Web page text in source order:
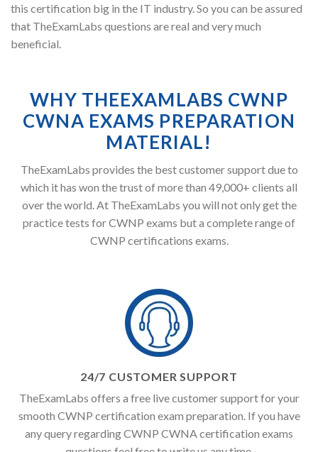
this certification big in the IT industry. So you can be assured
that TheExamLabs questions are real and very much
beneficial.
WHY THEEXAMLABS CWNP
CWNA EXAMS PREPARATION
MATERIAL!
TheExamLabs provides the best customer support due to
which it has won the trust of more than 49,000+ clients all
over the world. At TheExamLabs you will not only get the
practice tests for CWNP exams but a complete range of
CWNP certifications exams.
24/7 CUSTOMER SUPPORT
TheExamLabs offers a free live customer support for your
smooth CWNP certification exam preparation. If you have
any query regarding CWNP CWNA certification exams